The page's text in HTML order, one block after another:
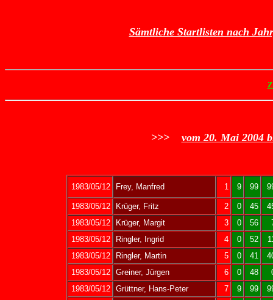
Sämtliche Startlisten nach
>>> vom 20. Mai 2004
1983/05/12 Frey, Manfred 1 9 99
1983/05/12 Krüger, Fritz 2 0 45
1983/05/12
Krüger, Margit 3 0 56
1983/05/12
Ringler, Ingrid 4 0 52
1983/05/12
Ringler, Martin 5 0 41
1983/05/12 Greiner, Jürgen 6 0 48
1983/05/12 Grüttner, Hans-Peter 7 9 99